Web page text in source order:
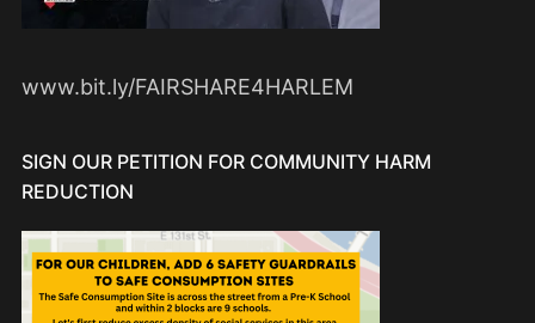
www.bit.ly/FAIRSHARE4HARLEM
SIGN OUR PETITION FOR COMMUNITY HARM
REDUCTION